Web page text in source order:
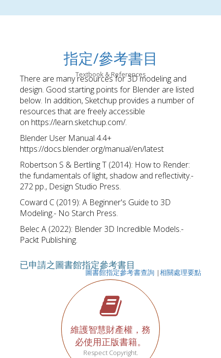
指定/參考書目
Textbook & References
There are many resources for 3D modeling and
design. Good starting points for Blender are listed
below. In addition, Sketchup provides a number of
resources that are freely accessible
on https://learn.sketchup.com/.
Blender User Manual 4.4+
https://docs.blender.org/manual/en/latest
Robertson S & Bertling T (2014): How to Render:
the fundamentals of light, shadow and reflectivity.-
272 pp., Design Studio Press.
Coward C (2019): A Beginner's Guide to 3D
Modeling.- No Starch Press.
Belec A (2022): Blender 3D Incredible Models.-
Packt Publishing.
已申請之圖書館指定參考書目
圖書館指定參考書查詢 |相關處理要點
維護智慧財產權，務
必使用正版書籍。
Respect Copyright.